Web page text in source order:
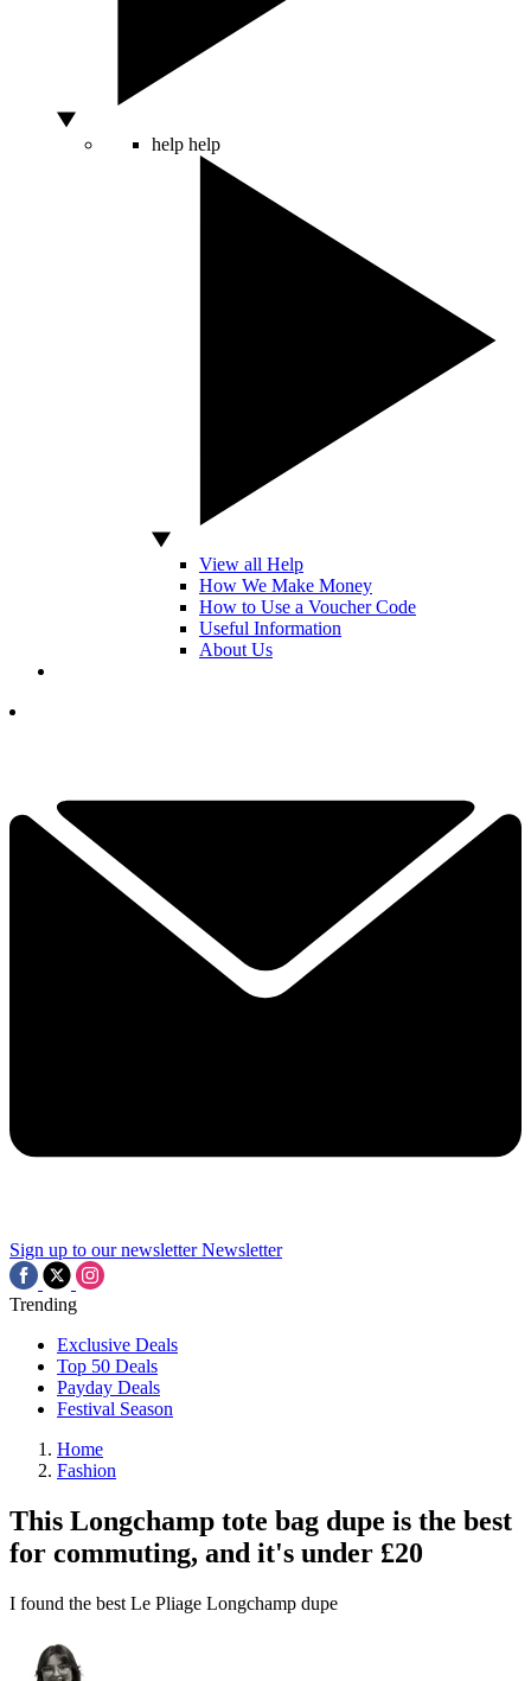
help help
View all Help
How We Make Money
How to Use a Voucher Code
Useful Information
About Us
Sign up to our newsletter Newsletter
Trending
Exclusive Deals
Top 50 Deals
Payday Deals
Festival Season
Home
Fashion
This Longchamp tote bag dupe is the best
for commuting, and it's under £20
I found the best Le Pliage Longchamp dupe